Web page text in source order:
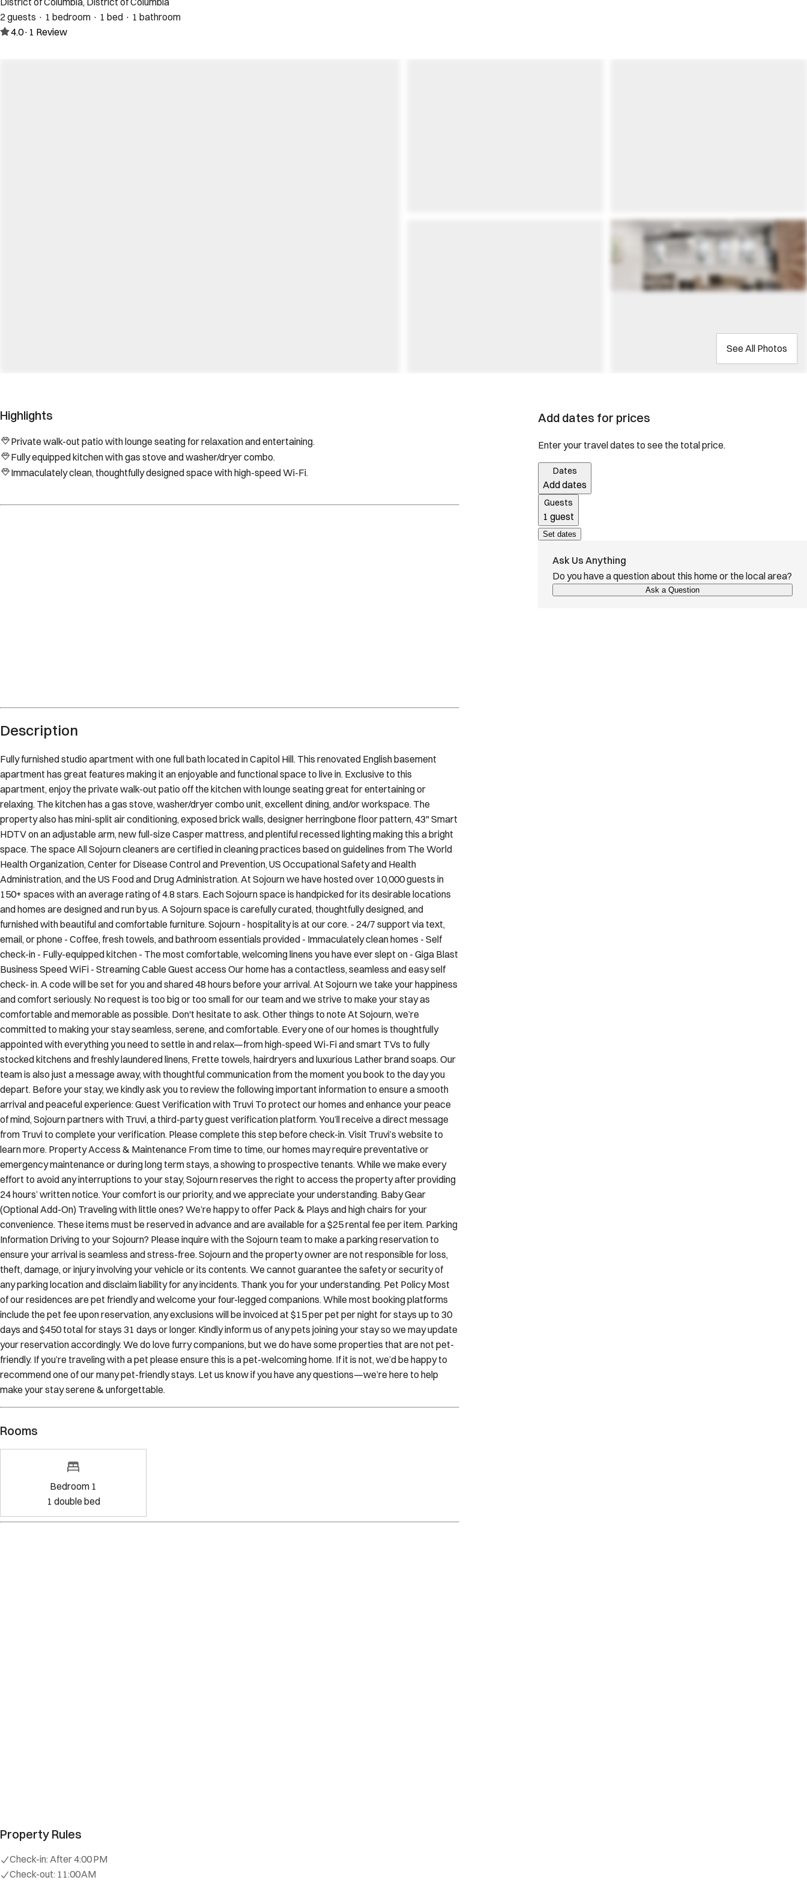
2 guests · 1 bedroom · 1 bed · 1 bathroom
4.0· 1 Review
See All Photos
Highlights
Private walk-out patio with lounge seating for relaxation and entertaining.
Fully equipped kitchen with gas stove and washer/dryer combo.
Immaculately clean, thoughtfully designed space with high-speed Wi-Fi.
Description
Fully furnished studio apartment with one full bath located in Capitol Hill. This renovated English basement
apartment has great features making it an enjoyable and functional space to live in. Exclusive to this
apartment, enjoy the private walk-out patio off the kitchen with lounge seating great for entertaining or
relaxing. The kitchen has a gas stove, washer/dryer combo unit, excellent dining, and/or workspace. The
property also has mini-split air conditioning, exposed brick walls, designer herringbone floor pattern, 43" Smart
HDTV on an adjustable arm, new full-size Casper mattress, and plentiful recessed lighting making this a bright
space. The space All Sojourn cleaners are certified in cleaning practices based on guidelines from The World
Health Organization, Center for Disease Control and Prevention, US Occupational Safety and Health
Administration, and the US Food and Drug Administration. At Sojourn we have hosted over 10,000 guests in
150+ spaces with an average rating of 4.8 stars. Each Sojourn space is handpicked for its desirable locations
and homes are designed and run by us. A Sojourn space is carefully curated, thoughtfully designed, and
furnished with beautiful and comfortable furniture. Sojourn - hospitality is at our core. - 24/7 support via text,
email, or phone - Coffee, fresh towels, and bathroom essentials provided - Immaculately clean homes - Self
check-in - Fully-equipped kitchen - The most comfortable, welcoming linens you have ever slept on - Giga Blast
Business Speed WiFi - Streaming Cable Guest access Our home has a contactless, seamless and easy self
check- in. A code will be set for you and shared 48 hours before your arrival. At Sojourn we take your happiness
and comfort seriously. No request is too big or too small for our team and we strive to make your stay as
comfortable and memorable as possible. Don't hesitate to ask. Other things to note At Sojourn, we’re
committed to making your stay seamless, serene, and comfortable. Every one of our homes is thoughtfully
appointed with everything you need to settle in and relax—from high-speed Wi-Fi and smart TVs to fully
stocked kitchens and freshly laundered linens, Frette towels, hairdryers and luxurious Lather brand soaps. Our
team is also just a message away, with thoughtful communication from the moment you book to the day you
depart. Before your stay, we kindly ask you to review the following important information to ensure a smooth
arrival and peaceful experience: Guest Verification with Truvi To protect our homes and enhance your peace
of mind, Sojourn partners with Truvi, a third-party guest verification platform. You’ll receive a direct message
from Truvi to complete your verification. Please complete this step before check-in. Visit Truvi’s website to
learn more. Property Access & Maintenance From time to time, our homes may require preventative or
emergency maintenance or during long term stays, a showing to prospective tenants. While we make every
effort to avoid any interruptions to your stay, Sojourn reserves the right to access the property after providing
24 hours’ written notice. Your comfort is our priority, and we appreciate your understanding. Baby Gear
(Optional Add-On) Traveling with little ones? We’re happy to offer Pack & Plays and high chairs for your
convenience. These items must be reserved in advance and are available for a $25 rental fee per item. Parking
Information Driving to your Sojourn? Please inquire with the Sojourn team to make a parking reservation to
ensure your arrival is seamless and stress-free. Sojourn and the property owner are not responsible for loss,
theft, damage, or injury involving your vehicle or its contents. We cannot guarantee the safety or security of
any parking location and disclaim liability for any incidents. Thank you for your understanding. Pet Policy Most
of our residences are pet friendly and welcome your four-legged companions. While most booking platforms
include the pet fee upon reservation, any exclusions will be invoiced at $15 per pet per night for stays up to 30
days and $450 total for stays 31 days or longer. Kindly inform us of any pets joining your stay so we may update
your reservation accordingly. We do love furry companions, but we do have some properties that are not pet-
friendly. If you’re traveling with a pet please ensure this is a pet-welcoming home. If it is not, we’d be happy to
recommend one of our many pet-friendly stays. Let us know if you have any questions—we’re here to help
make your stay serene & unforgettable.
Rooms
Bedroom 1
1 double bed
Property Rules
Check-in: After 4:00 PM
Check-out: 11:00 AM
Add dates for prices
Enter your travel dates to see the total price.
Dates
Add dates
Guests
1 guest
Set dates
Ask Us Anything
Do you have a question about this home or the local area?
Ask a Question